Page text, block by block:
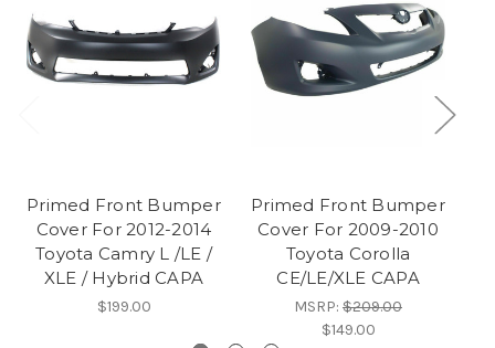
Primed Front Bumper
Cover For 2012-2014
Toyota Camry L /LE /
XLE / Hybrid CAPA
$199.00
Primed Front Bumper
Cover For 2009-2010
Toyota Corolla
CE/LE/XLE CAPA
MSRP: $209.00
$149.00